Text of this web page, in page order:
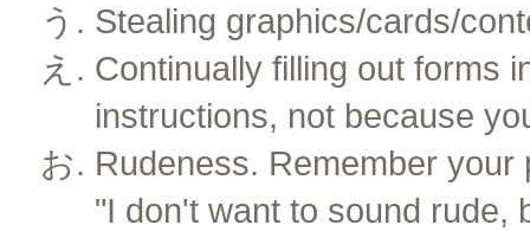
Stealing graphics/cards/
Continually filling out forms
instructions, not because
Rudeness. Remember
"I don't want to sound rude,